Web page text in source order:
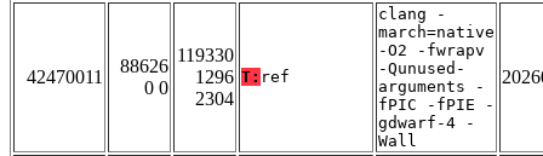
42470011
88626
0 0
119330
1296
2304
T: ref
clang -
march=native
-O2 -fwrapv
-Qunused-
arguments -
fPIC -fPIE -
gdwarf-4 -
Wall